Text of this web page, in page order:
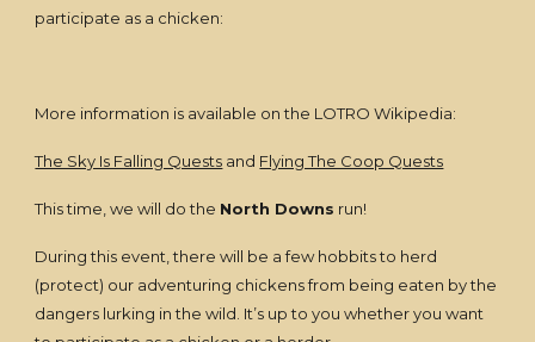
participate as a chicken:
More information is available on the LOTRO Wikipedia:
The Sky Is Falling Quests and Flying The Coop Quests
This time, we will do the North Downs run!
During this event, there will be a few hobbits to herd
(protect) our adventuring chickens from being eaten by the
dangers lurking in the wild. It’s up to you whether you want